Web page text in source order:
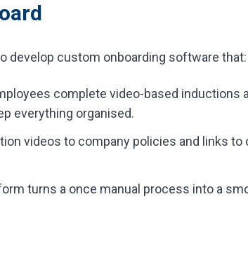
develop custom onboarding software that:
complete video-based inductions
everything organised.
videos to company policies and links
turns a once manual process into a